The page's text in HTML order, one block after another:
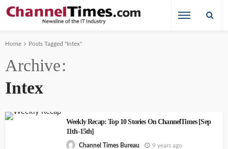
Home Posts Tagged "Intex"
Archive
Intex
Weekly Recap: Top 10 Stories On ChannelTimes [Sep
11th-15th]
Channel Times Bureau 9 years ago